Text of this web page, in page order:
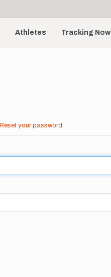
Athletes Tracking Now
Reset your password